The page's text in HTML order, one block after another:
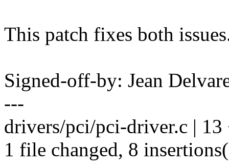
This patch fixes both
Signed-off-by: Jean
---
drivers/pci/pci-driver.c |
1 file changed, 8